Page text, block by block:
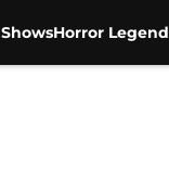
Horror